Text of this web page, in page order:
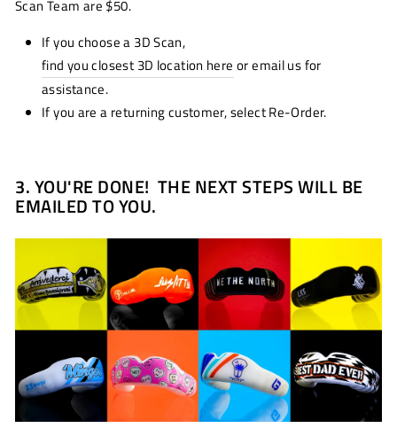
Scan Team are $50.
If you choose a 3D Scan,
find you closest 3D location here or email us for
assistance.
If you are a returning customer, select Re-Order.
3.YOU'RE DONE! THE NEXT STEPS WILL BE
EMAILED TO YOU.